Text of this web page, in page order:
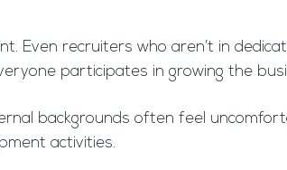
Even recruiters who aren’t in
participates in growing the
backgrounds often feel
activities.